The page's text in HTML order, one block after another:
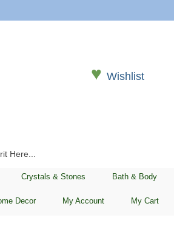
♥Wishlist
Crystals & Stones Bath & Body
Decor My Account My Cart